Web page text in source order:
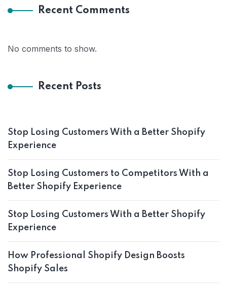
Recent Comments
No comments to show.
Recent Posts
Stop Losing Customers With a Better Shopify
Experience
Stop Losing Customers to Competitors With a
Better Shopify Experience
Stop Losing Customers With a Better Shopify
Experience
How Professional Shopify Design Boosts
Shopify Sales